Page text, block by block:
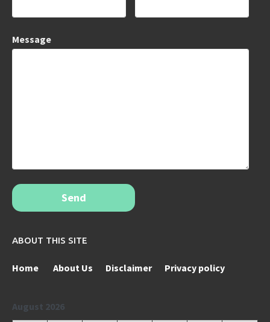
Message
Send
ABOUT THIS SITE
Home About Us Disclaimer Privacy policy
August 2026